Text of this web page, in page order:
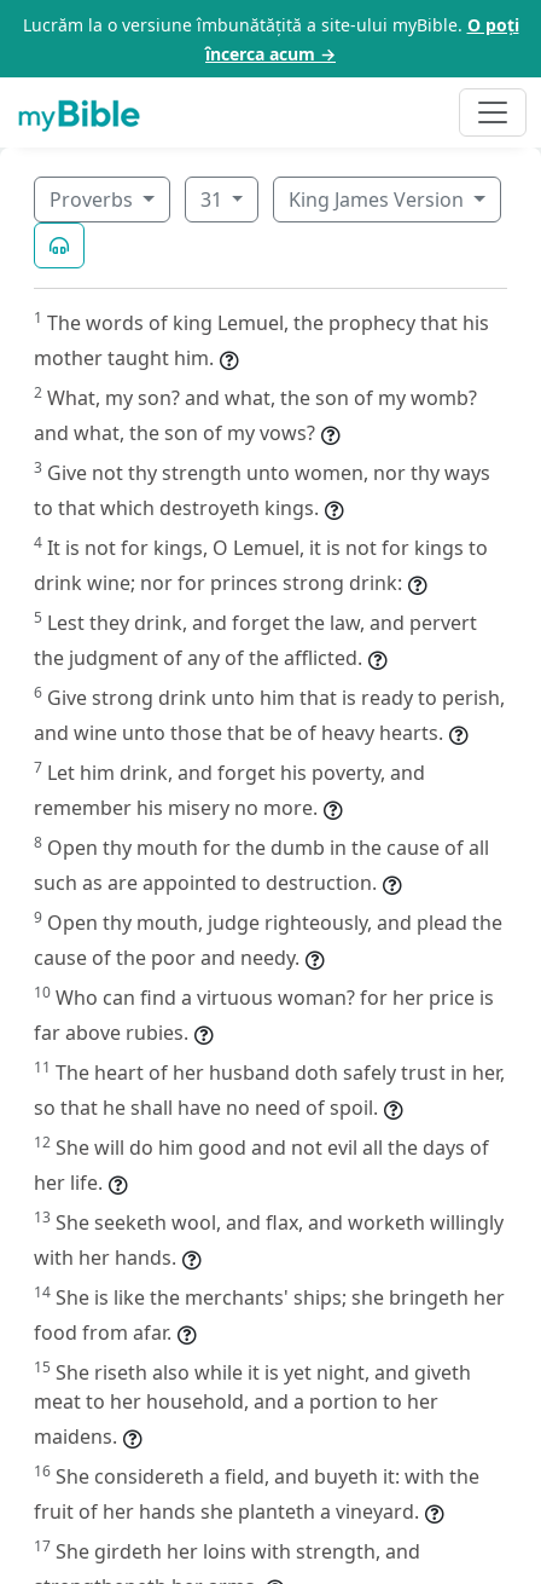
Lucrăm la o versiune îmbunătățită a site-ului myBible. O poți
încerca acum →
Proverbs 31 King James Version
1 The words of king Lemuel, the prophecy that his
mother taught him.
2 What, my son? and what, the son of my womb?
and what, the son of my vows?
3 Give not thy strength unto women, nor thy ways
to that which destroyeth kings.
4 It is not for kings, O Lemuel, it is not for kings to
drink wine; nor for princes strong drink:
5 Lest they drink, and forget the law, and pervert
the judgment of any of the afflicted.
6 Give strong drink unto him that is ready to perish,
and wine unto those that be of heavy hearts.
7 Let him drink, and forget his poverty, and
remember his misery no more.
8 Open thy mouth for the dumb in the cause of all
such as are appointed to destruction.
9 Open thy mouth, judge righteously, and plead the
cause of the poor and needy.
10 Who can find a virtuous woman? for her price is
far above rubies.
11 The heart of her husband doth safely trust in her,
so that he shall have no need of spoil.
12 She will do him good and not evil all the days of
her life.
13 She seeketh wool, and flax, and worketh willingly
with her hands.
14 She is like the merchants' ships; she bringeth her
food from afar.
15 She riseth also while it is yet night, and giveth
meat to her household, and a portion to her
maidens.
16 She considereth a field, and buyeth it: with the
fruit of her hands she planteth a vineyard.
17 She girdeth her loins with strength, and